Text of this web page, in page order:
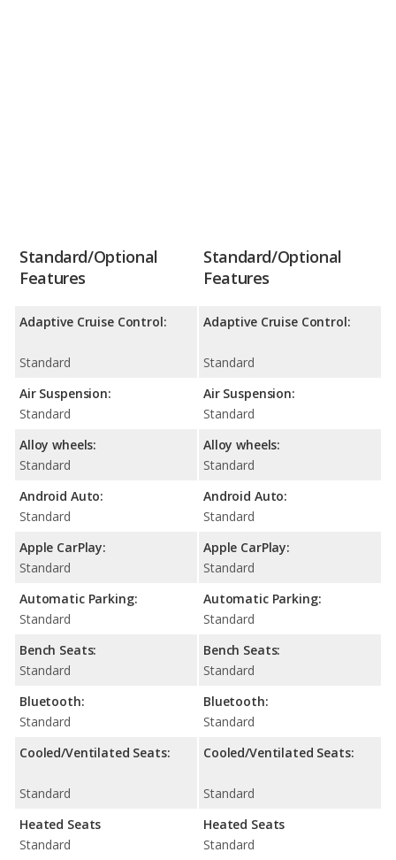
Standard/Optional
Features
Adaptive Cruise Control:
Standard
Air Suspension:
Standard
Alloy wheels:
Standard
Android Auto:
Standard
Apple CarPlay:
Standard
Automatic Parking:
Standard
Bench Seats:
Standard
Bluetooth:
Standard
Cooled/Ventilated Seats:
Standard
Heated Seats
Standard
Standard/Optional
Features
Adaptive Cruise Control:
Standard
Air Suspension:
Standard
Alloy wheels:
Standard
Android Auto:
Standard
Apple CarPlay:
Standard
Automatic Parking:
Standard
Bench Seats:
Standard
Bluetooth:
Standard
Cooled/Ventilated Seats:
Standard
Heated Seats
Standard